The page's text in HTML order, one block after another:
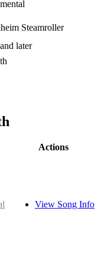
Steamroller
later
Actions
View Song Info